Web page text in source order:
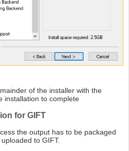
of the installer with the
installation to complete
for GIFT
the output has to be packaged
to GIFT.